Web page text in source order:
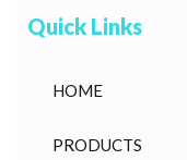
Quick Links
HOME
PRODUCTS